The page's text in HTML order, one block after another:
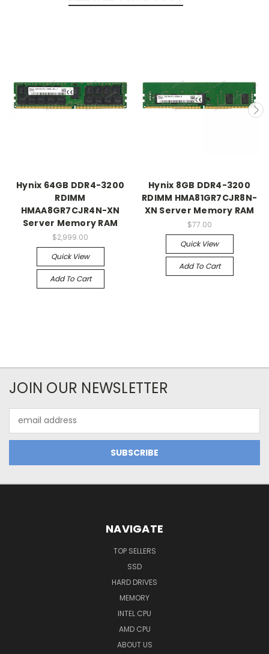
Hynix 64GB DDR4-3200
RDIMM
HMAA8GR7CJR4N-XN
Server Memory RAM
$2,999.00
Quick View
Add To Cart
Hynix 8GB DDR4-3200
RDIMM HMA81GR7CJR8N-
XN Server Memory RAM
$77.00
Quick View
Add To Cart
JOIN OUR NEWSLETTER
Address
NAVIGATE
TOP SELLERS
SSD
HARD DRIVES
MEMORY
INTEL CPU
AMD CPU
ABOUT US